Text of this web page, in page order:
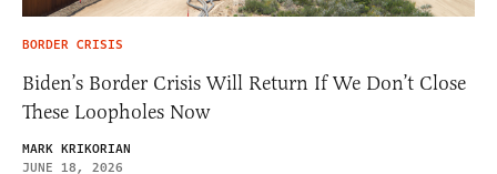
BORDER CRISIS
Biden’s Border Crisis Will Return If We Don’t Close
These Loopholes Now
MARK KRIKORIAN
JUNE 18, 2026